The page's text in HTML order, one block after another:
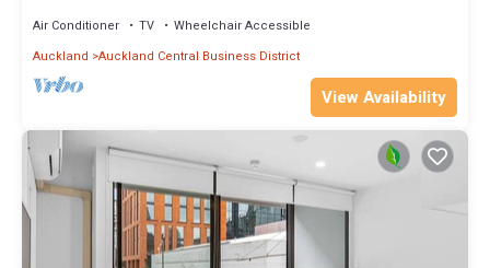
Air Conditioner TV
Wheelchair Accessible
Auckland Auckland Central Business District
View Availability